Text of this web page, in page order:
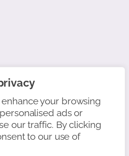
your browsing
ads or
our traffic. By clicking
to our use of